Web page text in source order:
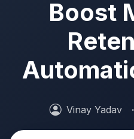
Boost
Vinay Yadav ·